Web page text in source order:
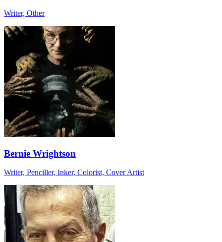
Writer, Other
Bernie Wrightson
Writer, Penciller, Inker, Colorist, Cover Artist